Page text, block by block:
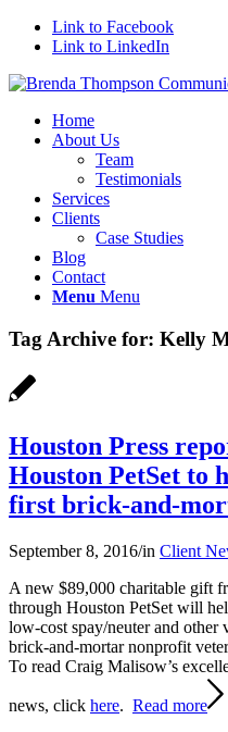
Link to Facebook
Link to LinkedIn
Home
About Us
Team
Testimonials
Services
Clients
Case Studies
Blog
Contact
Menu Menu
Tag Archive for: Kelly
Houston Press
Houston PetSet to
first brick-and-
September 8, 2016/in Client
A new $89,000 charitable gift
through Houston PetSet will
low-cost spay/neuter and other
brick-and-mortar nonprofit
To read Craig Malisow’s
news, click here. Read more